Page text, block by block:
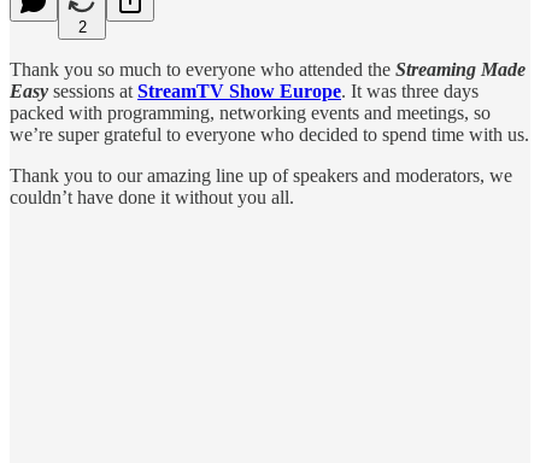
2
Thank you so much to everyone who attended the Streaming Made
Easy sessions at StreamTV Show Europe. It was three days
packed with programming, networking events and meetings, so
we’re super grateful to everyone who decided to spend time with us.
Thank you to our amazing line up of speakers and moderators, we
couldn’t have done it without you all.